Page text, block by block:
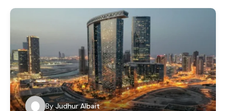
By Judhur Albait